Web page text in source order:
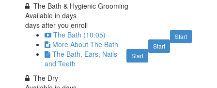
The Bath & Hygienic Grooming
Available indays
days after you enroll
Start
The Bath (10:05)
Start
More About The Bath
Start
The Bath, Ears, Nails
and Teeth
The Dry